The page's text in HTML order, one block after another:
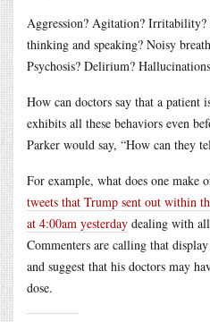
Aggression? Agitation? Irritability?
thinking and speaking? Noisy
Psychosis? Delirium?
How can doctors say that a patient
exhibits all these behaviors even
Parker would say, “How can they
For example, what does one make
tweets that Trump sent out within
at 4:00am yesterday dealing with
Commenters are calling that
and suggest that his doctors may
dose.